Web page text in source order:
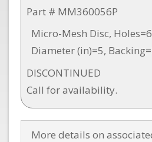
Part # MM360056P
Micro-Mesh Disc,
Diameter (in)=5,
DISCONTINUED
Call for availability.
More details on